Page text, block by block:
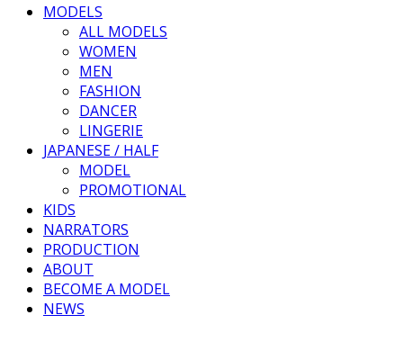
MODELS
ALL MODELS
WOMEN
MEN
FASHION
DANCER
LINGERIE
JAPANESE / HALF
MODEL
PROMOTIONAL
KIDS
NARRATORS
PRODUCTION
ABOUT
BECOME A MODEL
NEWS